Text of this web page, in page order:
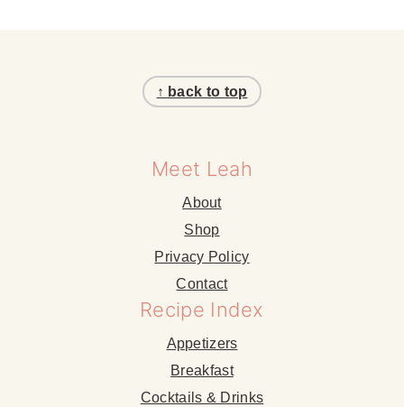
↑ back to top
Meet Leah
About
Shop
Privacy Policy
Contact
Recipe Index
Appetizers
Breakfast
Cocktails & Drinks